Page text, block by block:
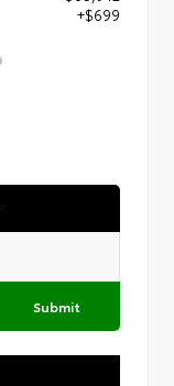
+$699
Submit